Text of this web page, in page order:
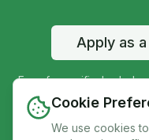
Cookie
We use cookies
Apply as
Free for verified